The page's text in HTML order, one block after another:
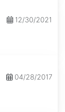
12/30/2021
04/28/2017